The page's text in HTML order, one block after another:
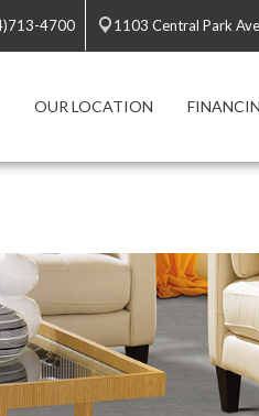
4700 1103 Central Park
OUR LOCATION